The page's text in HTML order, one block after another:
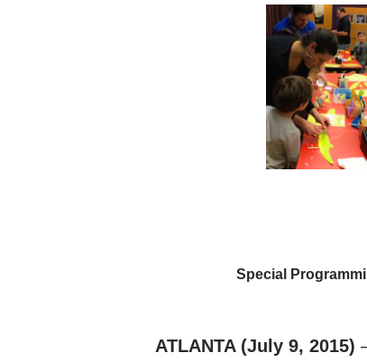
Special
ATLANTA (July 9, 2015)